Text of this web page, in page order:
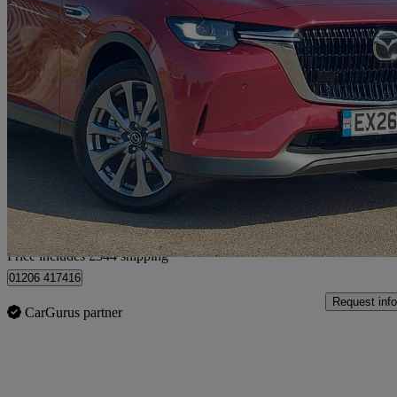
2026 Mazda CX-60
2.5 Phev Exclusive-line 5dr Auto 100 miles
£34,839 +VAT Great
Home delivery from Colchester
Price includes £344 shipping
01206 417416
CarGurus partner
Request info